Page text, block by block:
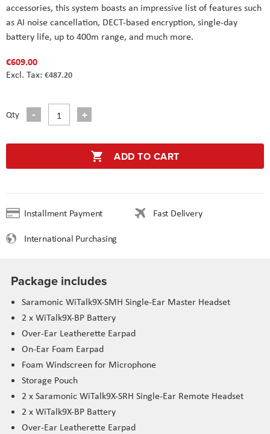
accessories, this system boasts an impressive list of features such
as AI noise cancellation, DECT-based encryption, single-day
battery life, up to 400m range, and much more.
€609.00
€487.20
Qty
ADD TO CART
Installment Payment
Fast Delivery
International Purchasing
Package includes
Saramonic WiTalk9X-SMH Single-Ear Master Headset
2 x WiTalk9X-BP Battery
Over-Ear Leatherette Earpad
On-Ear Foam Earpad
Foam Windscreen for Microphone
Storage Pouch
2 x Saramonic WiTalk9X-SRH Single-Ear Remote Headset
2 x WiTalk9X-BP Battery
Over-Ear Leatherette Earpad